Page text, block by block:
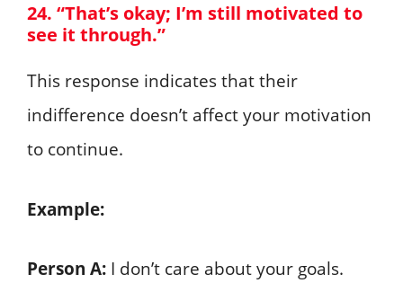
24. “That’s okay; I’m still motivated to
see it through.”
This response indicates that their
indifference doesn’t affect your motivation
to continue.
Example:
Person A: I don’t care about your goals.